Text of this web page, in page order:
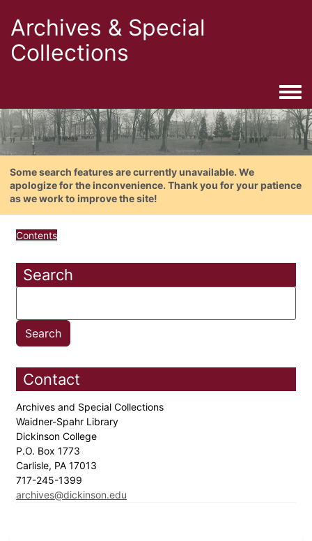
Archives & Special
Collections
Some search features are currently unavailable. We
apologize for the inconvenience. Thank you for your patience
as we work to improve the site!
Contents
Search
Contact
Archives and Special Collections
Waidner-Spahr Library
Dickinson College
P.O. Box 1773
Carlisle, PA 17013
717-245-1399
archives@dickinson.edu